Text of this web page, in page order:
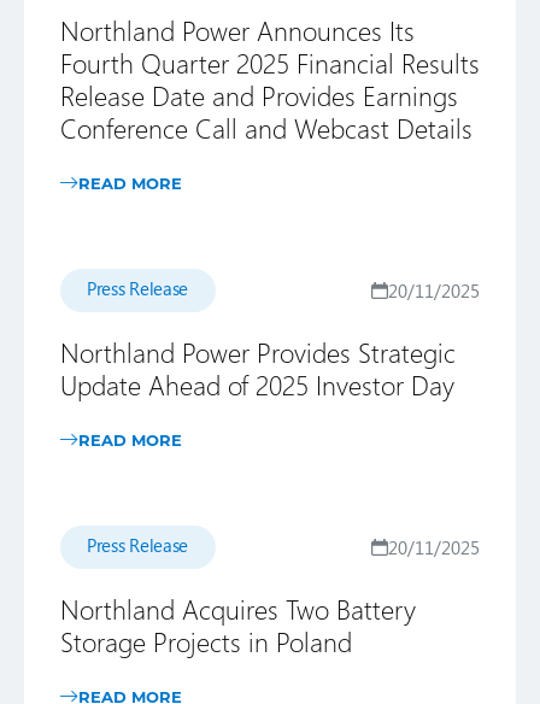
Northland Power Announces Its
Fourth Quarter 2025 Financial Results
Release Date and Provides Earnings
Conference Call and Webcast Details
READ MORE
Press Release 20/11/2025
Northland Power Provides Strategic
Update Ahead of 2025 Investor Day
READ MORE
Press Release 20/11/2025
Northland Acquires Two Battery
Storage Projects in Poland
READ MORE